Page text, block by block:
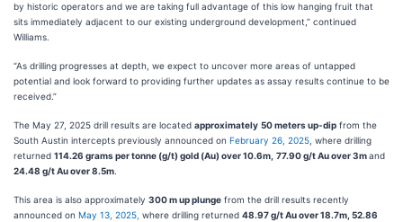
by historic operators and we are taking full advantage of this low hanging fruit that
sits immediately adjacent to our existing underground development,” continued
Williams.
“As drilling progresses at depth, we expect to uncover more areas of untapped
potential and look forward to providing further updates as assay results continue to be
received.”
The May 27, 2025 drill results are located approximately 50 metersup-dip from the
South Austin intercepts previously announced on February 26, 2025 , where drilling
returned 114.26 grams per tonne (g/t) gold (Au) over 10.6m, 77.90 g/t Au over 3mand
24.48 g/t Au over 8.5m
This area is also approximately 300 m up plunge from the drill results recently
announced on May 13, 2025, where drilling returned 48.97 g/t Au over 18.7m, 52.86